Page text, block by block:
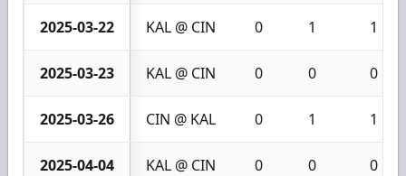
2025-03-22 KAL @ CIN 0 1 1
2025-03-23 KAL @ CIN 0 0 0
2025-03-26 CIN @ KAL 0 1 1
2025-04-04 KAL @ CIN 0 0 0